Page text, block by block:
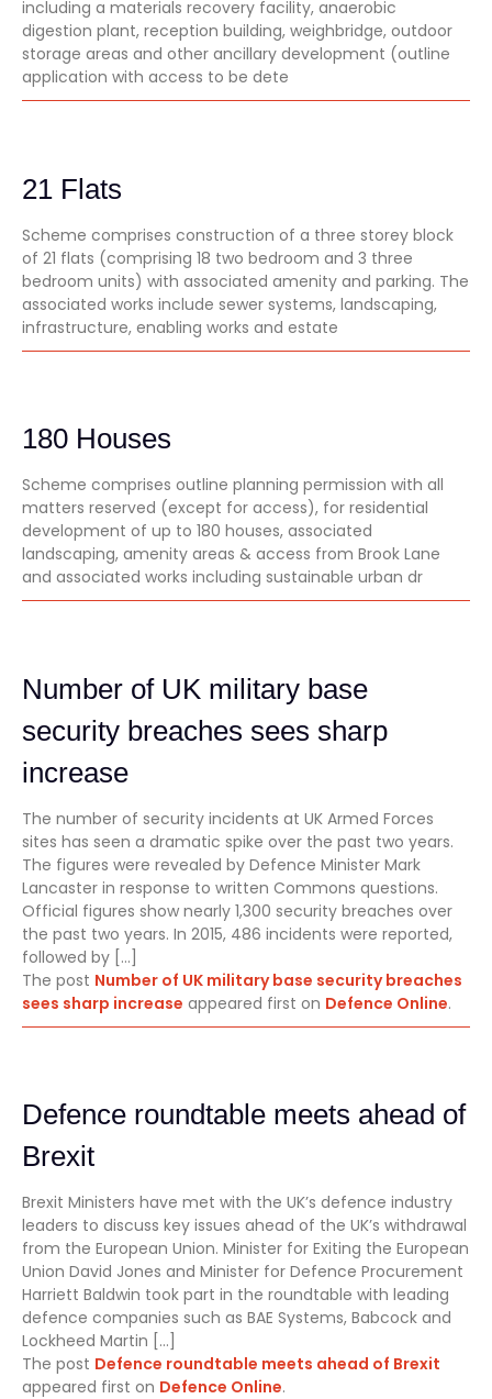
including a materials recovery facility, anaerobic
digestion plant, reception building, weighbridge, outdoor
storage areas and other ancillary development (outline
application with access to be dete
21 Flats
Scheme comprises construction of a three storey block
of 21 flats (comprising 18 two bedroom and 3 three
bedroom units) with associated amenity and parking. The
associated works include sewer systems, landscaping,
infrastructure, enabling works and estate
180 Houses
Scheme comprises outline planning permission with all
matters reserved (except for access), for residential
development of up to 180 houses, associated
landscaping, amenity areas & access from Brook Lane
and associated works including sustainable urban dr
Number of UK military base
security breaches sees sharp
increase
The number of security incidents at UK Armed Forces
sites has seen a dramatic spike over the past two years.
The figures were revealed by Defence Minister Mark
Lancaster in response to written Commons questions.
Official figures show nearly 1,300 security breaches over
the past two years. In 2015, 486 incidents were reported,
followed by […]
The post Number of UK military base security breaches
sees sharp increase appeared first on Defence Online.
Defence roundtable meets ahead of
Brexit
Brexit Ministers have met with the UK’s defence industry
leaders to discuss key issues ahead of the UK’s withdrawal
from the European Union. Minister for Exiting the European
Union David Jones and Minister for Defence Procurement
Harriett Baldwin took part in the roundtable with leading
defence companies such as BAE Systems, Babcock and
Lockheed Martin […]
The post Defence roundtable meets ahead of Brexit
appeared first on Defence Online.